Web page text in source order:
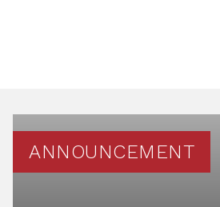
ANNOUNCEMENT